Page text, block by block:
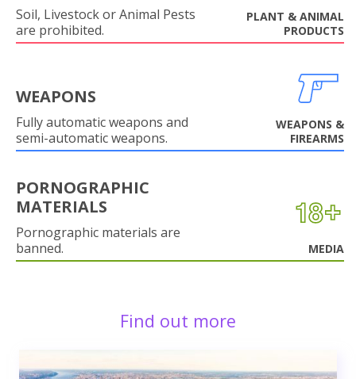
Soil, Livestock or Animal Pests
are prohibited.
PLANT & ANIMAL
PRODUCTS
WEAPONS
Fully automatic weapons and
semi-automatic weapons.
WEAPONS &
FIREARMS
PORNOGRAPHIC
MATERIALS
Pornographic materials are
banned.
MEDIA
Find out more